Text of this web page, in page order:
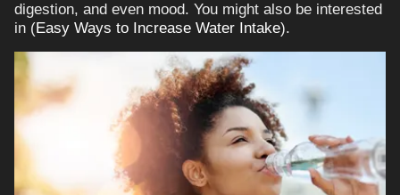
digestion, and even mood. You might also be interested
in (Easy Ways to Increase Water Intake).